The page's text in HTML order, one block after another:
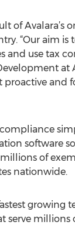
of
“Our aim
and use tax
and
software
of
nationwide.
serve